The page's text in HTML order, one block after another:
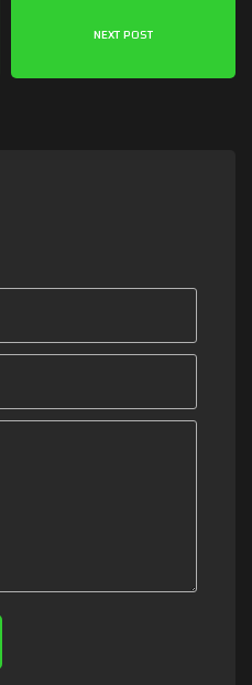
NEXT POST